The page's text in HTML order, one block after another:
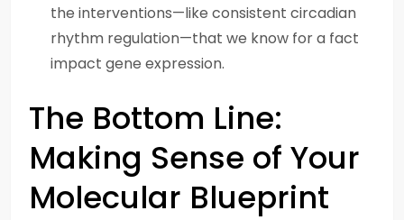
the interventions—like consistent circadian
rhythm regulation—that we know for a fact
impact gene expression.
The Bottom Line:
Making Sense of Your
Molecular Blueprint